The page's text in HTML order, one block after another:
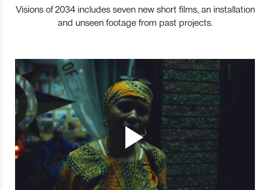
Visions of 2034 includes seven new short films, an installation
and unseen footage from past projects.